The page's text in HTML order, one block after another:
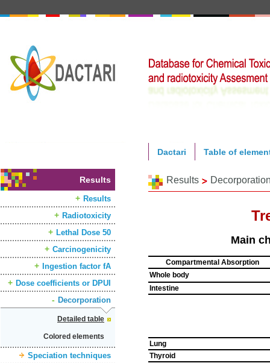
Dactari Table of
Results
Results
Radiotoxicity
Lethal Dose 50
Carcinogenicity
Ingestion factor fA
Dose coefficients or DPUI
Decorporation
Detailed table
Colored elements
Speciation techniques
Results
Main
Compartmental Absorption
Whole body
Intestine
Lung
Thyroid